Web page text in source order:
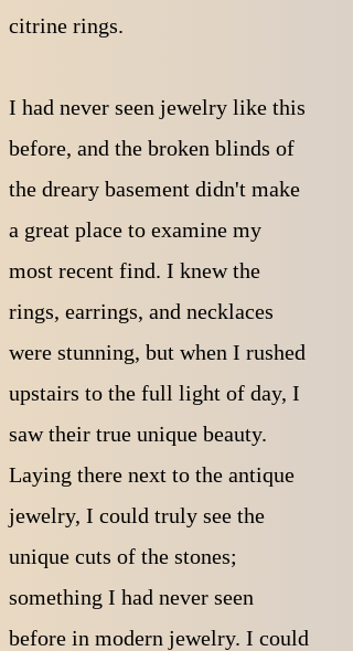
citrine rings.
I had never seen jewelry like this
before, and the broken blinds of
the dreary basement didn't make
a great place to examine my
most recent find. I knew the
rings, earrings, and necklaces
were stunning, but when I rushed
upstairs to the full light of day, I
saw their true unique beauty.
Laying there next to the antique
jewelry, I could truly see the
unique cuts of the stones;
something I had never seen
before in modern jewelry. I could